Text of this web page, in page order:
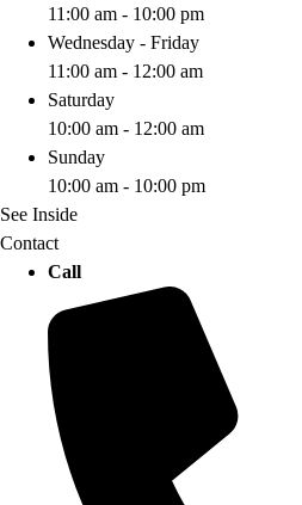
11:00 am - 10:00 pm
Wednesday - Friday
11:00 am - 12:00 am
Saturday
10:00 am - 12:00 am
Sunday
10:00 am - 10:00 pm
See Inside
Contact
Call